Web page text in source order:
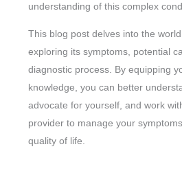
understanding of this complex
This blog post delves into the
exploring its symptoms, potential
diagnostic process. By equipping
knowledge, you can better
advocate for yourself, and work
provider to manage your
quality of life.